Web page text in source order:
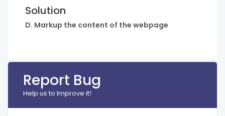
Solution
D. Markup the content of the webpage
Report Bug
Help us to Improve it!